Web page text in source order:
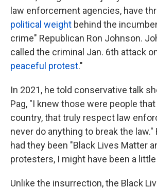
law enforcement agencies, have
political weight behind the
crime" Republican Ron Johnson.
called the criminal Jan. 6th attack
peaceful protest."
In 2021, he told conservative talk
Pag, "I knew those were people
country, that truly respect law
never do anything to break the law."
had they been "Black Lives Matter
protesters, I might have been a
Unlike the insurrection, the Black